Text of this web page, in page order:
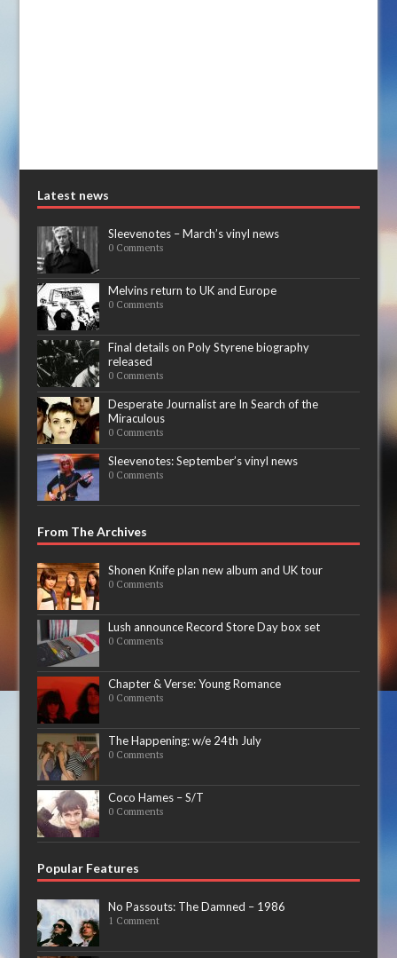
Latest news
Sleevenotes – March’s vinyl news
0 Comments
Melvins return to UK and Europe
0 Comments
Final details on Poly Styrene biography
released
0 Comments
Desperate Journalist are In Search of the
Miraculous
0 Comments
Sleevenotes: September’s vinyl news
0 Comments
From The Archives
Shonen Knife plan new album and UK tour
0 Comments
Lush announce Record Store Day box set
0 Comments
Chapter & Verse: Young Romance
0 Comments
The Happening: w/e 24th July
0 Comments
Coco Hames – S/T
0 Comments
Popular Features
No Passouts: The Damned – 1986
1 Comment